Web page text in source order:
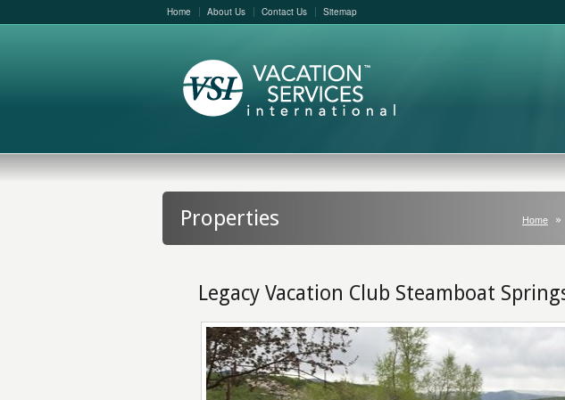
Home About Us Contact Us Sitemap
Properties Home
Legacy Vacation Club Steamboat